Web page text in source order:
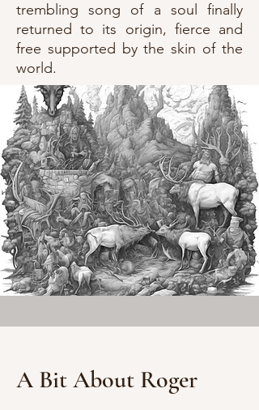
trembling song of a soul finally
returned to its origin, fierce and
free supported by the skin of the
world.
A Bit About Roger